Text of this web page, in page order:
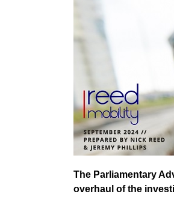
The Parliamentary
overhaul of the